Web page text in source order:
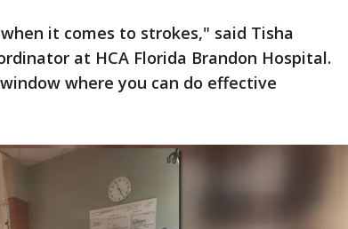
it comes to strokes," said Tisha
at HCA Florida Brandon Hospital.
where you can do effective